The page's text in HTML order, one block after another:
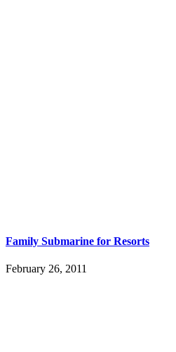
Family Submarine for Resorts
February 26, 2011